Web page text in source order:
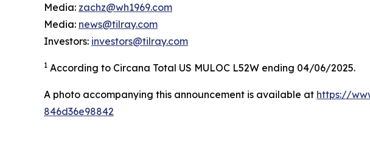
Media: zachz@wh1969.com
Media: news@tilray.com
Investors: investors@tilray.com
1 According to Circana Total US MULOC L52W ending 04/06/2025.
A photo accompanying this announcement is available at https://
846d36e98842